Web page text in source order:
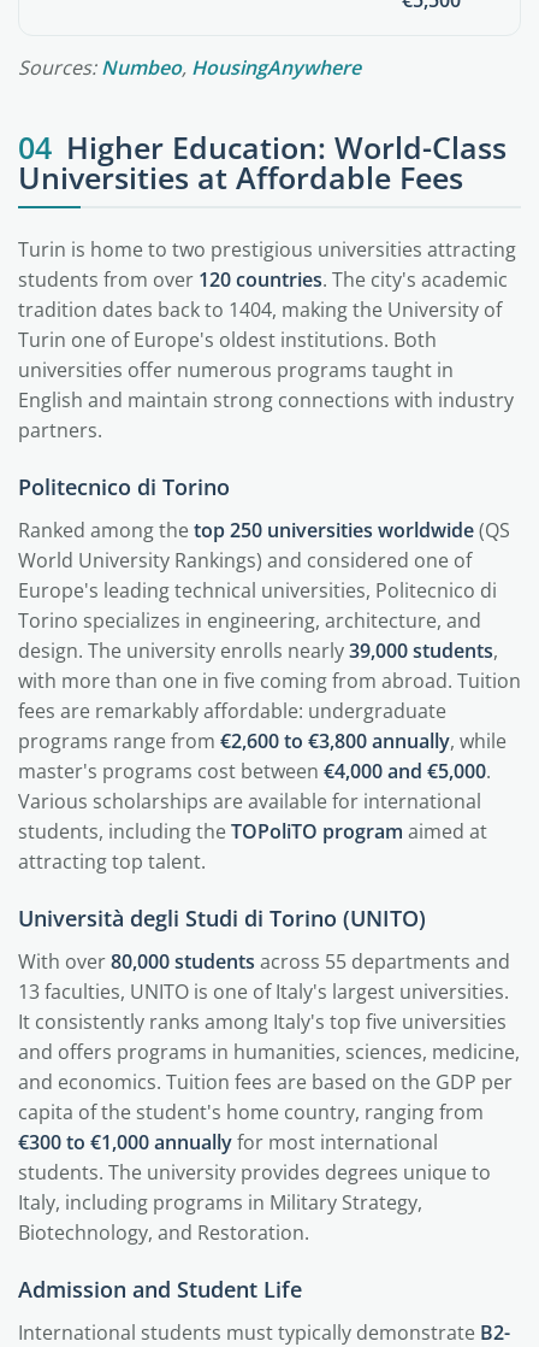
Sources:Numbeo, HousingAnywhere
04 Higher Education: World-Class
Universities at Affordable Fees
Turin is home to two prestigious universities attracting
students from over 120 countries. The city's academic
tradition dates back to 1404, making the University of
Turin one of Europe's oldest institutions. Both
universities offer numerous programs taught in
English and maintain strong connections with industry
partners.
Politecnico di Torino
Ranked among thetop 250 universities worldwide(QS
World University Rankings) and considered one of
Europe's leading technical universities, Politecnico di
Torino specializes in engineering, architecture, and
design. The university enrolls nearly39,000 students,
with more than one in five coming from abroad. Tuition
fees are remarkably affordable: undergraduate
programs range from €2,600 to €3,800 annually, while
master's programs cost between €4,000 and €5,000.
Various scholarships are available for international
students, including theTOPoliTO program aimed at
attracting top talent.
Università degli Studi di Torino (UNITO)
With over80,000 students across 55 departments and
13 faculties, UNITO is one of Italy's largest universities.
It consistently ranks among Italy's top five universities
and offers programs in humanities, sciences, medicine,
and economics. Tuition fees are based on the GDP per
capita of the student's home country, ranging from
€300 to €1,000 annuallyfor most international
students. The university provides degrees unique to
Italy, including programs in Military Strategy,
Biotechnology, and Restoration.
Admission and Student Life
International students must typically demonstrate B2-